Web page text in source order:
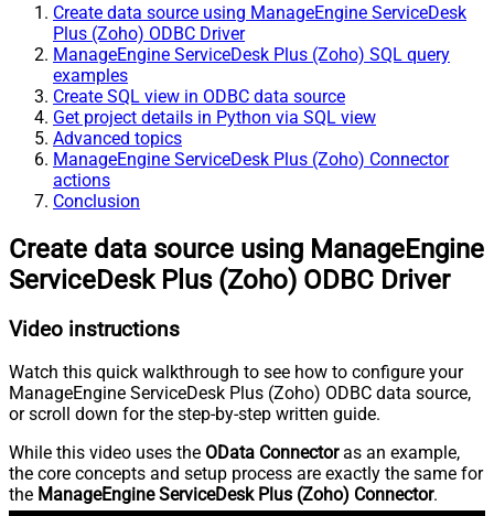
Create data source using ManageEngine ServiceDesk
Plus (Zoho) ODBC Driver
ManageEngine ServiceDesk Plus (Zoho) SQL query
examples
Create SQL view in ODBC data source
Get project details in Python via SQL view
Advanced topics
ManageEngine ServiceDesk Plus (Zoho) Connector
actions
Conclusion
Create data source using ManageEngine
ServiceDesk Plus (Zoho) ODBC Driver
Video instructions
Watch this quick walkthrough to see how to configure your
ManageEngine ServiceDesk Plus (Zoho) ODBC data source,
or scroll down for the step-by-step written guide.
While this video uses the OData Connectoras an example,
the core concepts and setup process are exactly the same for
the ManageEngine ServiceDesk Plus (Zoho) Connector.